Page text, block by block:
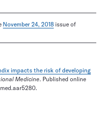
November 24, 2018 issue of
impacts the risk of developing
Medicine. Published online